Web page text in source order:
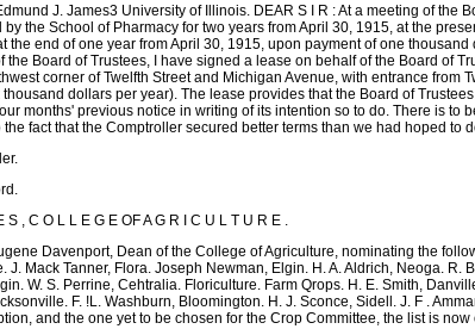
J. James3 University of Illinois. DEAR S I R : At a meeting of the
the School of Pharmacy for two years from April 30, 1915, at the
the end of one year from April 30, 1915, upon payment of one
Board of Trustees, I have signed a lease on behalf of the Board of
corner of Twelfth Street and Michigan Avenue, with entrance from
dollars per year). The lease provides that the Board of
months' previous notice in writing of its intention so to do. There is to
fact that the Comptroller secured better terms than we had hoped
S , C O L L E G E OF A G R I C U L T U R E .
Davenport, Dean of the College of Agriculture, nominating the
Mack Tanner, Flora. Joseph Newman, Elgin. H. A. Aldrich, Neoga. R.
W. S. Perrine, Cehtralia. Floriculture. Farm Qrops. H. E. Smith,
F. !L. Washburn, Bloomington. H. J. Sconce, Sidell. J. F .
and the one yet to be chosen for the Crop Committee, the list is now